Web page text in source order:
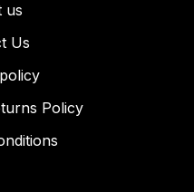
us
Us
Policy